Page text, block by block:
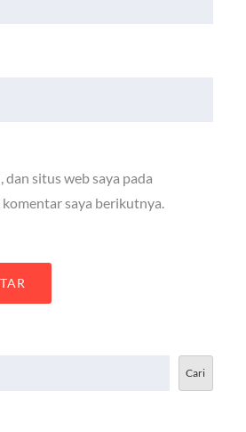
dan situs web saya pada
saya berikutnya.
Cari